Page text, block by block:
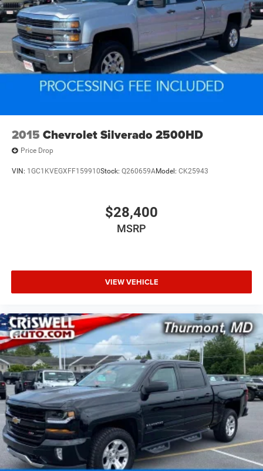
2015 Chevrolet Silverado 2500HD
Price Drop
VIN: 1GC1KVEGXFF159910Stock: Q260659AModel: CK25943
$28,400
MSRP
VIEW VEHICLE